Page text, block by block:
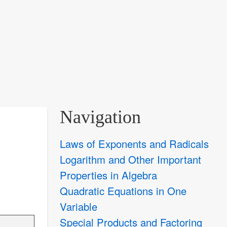
Navigation
Laws of Exponents and Radicals
Logarithm and Other Important
Properties in Algebra
Quadratic Equations in One
Variable
Special Products and Factoring